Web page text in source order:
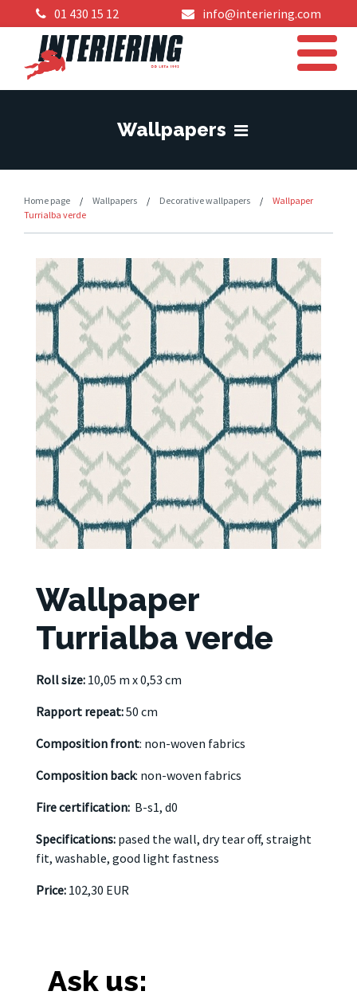
01 430 15 12 info@interiering.com
Wallpapers
Home page / Wallpapers / Decorative wallpapers /
Wallpaper
Turrialba verde
Wallpaper
Turrialba verde
Roll size: 10,05 m x 0,53 cm
Rapport repeat:50 cm
Composition front: non-woven fabrics
Composition back: non-woven fabrics
Fire certification: B-s1, d0
Specifications: pased the wall, dry tear off, straight
fit, washable, good light fastness
Price: 102,30 EUR
Ask us: